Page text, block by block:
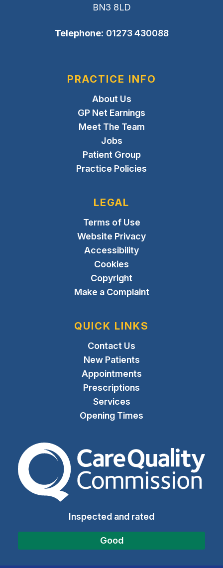
BN3 8LD
Telephone: 01273 430088
PRACTICE INFO
About Us
GP Net Earnings
Meet The Team
Jobs
Patient Group
Practice Policies
LEGAL
Terms of Use
Website Privacy
Accessibility
Cookies
Copyright
Make a Complaint
QUICK LINKS
Contact Us
New Patients
Appointments
Prescriptions
Services
Opening Times
The Care Quality
Inspected and rated
Good